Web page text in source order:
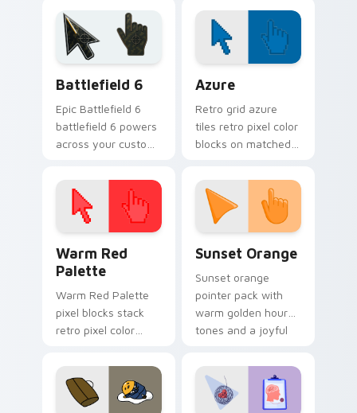
meme custom
cursor comedy and
shareable fun.
internet meme
energy.
Battlefield 6
Epic Battlefield 6
battlefield 6 powers
across your custom
click pair today.
Azure
Retro grid azure
tiles retro pixel color
blocks on matched
with 8-bit charm.
Warm Red
Palette
Warm Red Palette
pixel blocks stack
retro pixel color
custom cursor
pointer and click pair
daily.
Sunset Orange
Sunset orange
pointer pack with
warm golden hour
tones and a joyful
evening browsing.